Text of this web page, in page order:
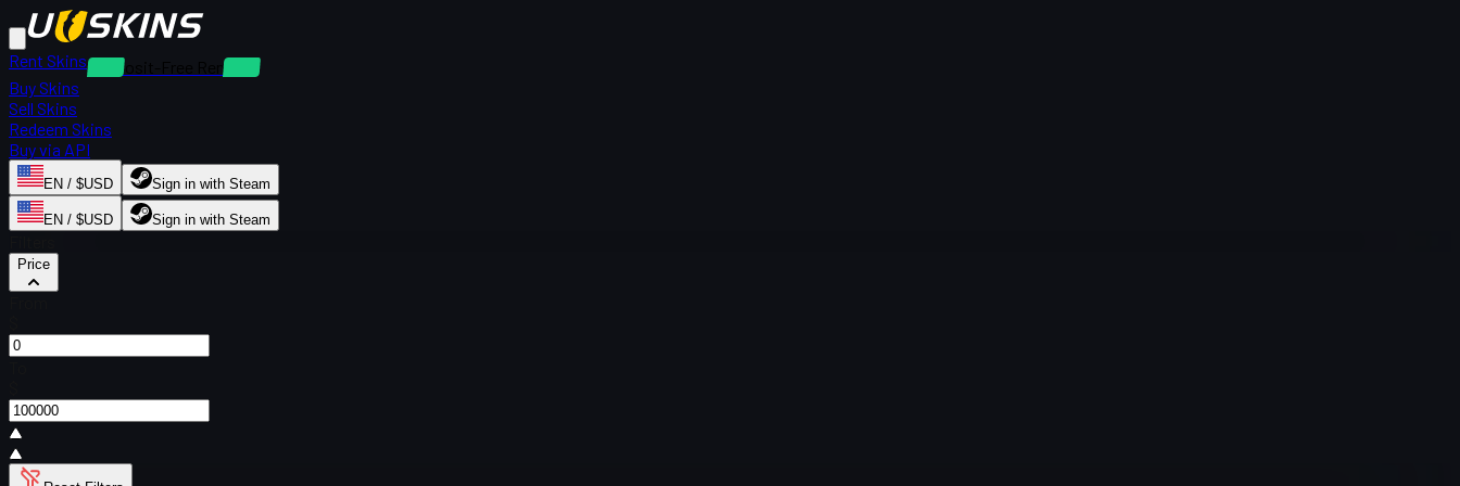
Rent Skins
Deposit-Free Rentals
Buy Skins
Sell Skins
Redeem Skins
Buy via API
EN / $USD Sign in with Steam
EN / $USD Sign in with Steam
Price